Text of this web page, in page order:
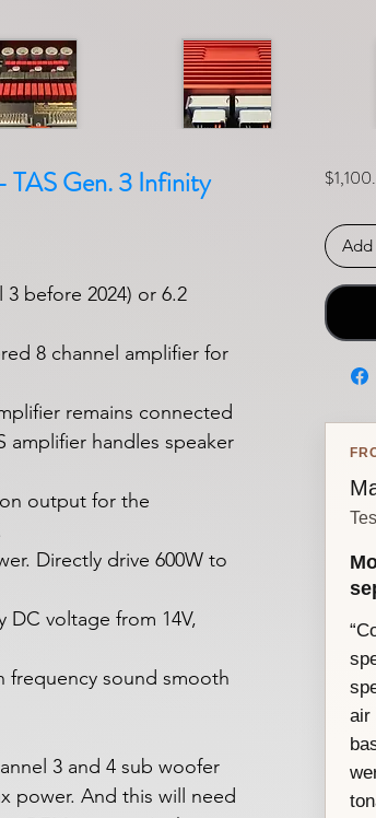
TAS Gen. 3 Infinity
3 before 2024) or 6.2
8 channel amplifier for
remains connected
amplifier handles speaker
output for the
Directly drive 600W to
voltage from 14V,
frequency sound smooth
3 and 4 sub woofer
power. And this will need
air